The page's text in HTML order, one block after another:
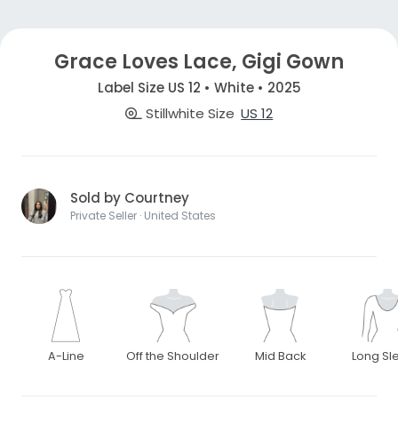
Grace Loves Lace, Gigi Gown
Label Size US 12 • White • 2025
Stillwhite Size US 12
Sold by Courtney
Private Seller · United States
A-Line Off the Shoulder Mid Back Long